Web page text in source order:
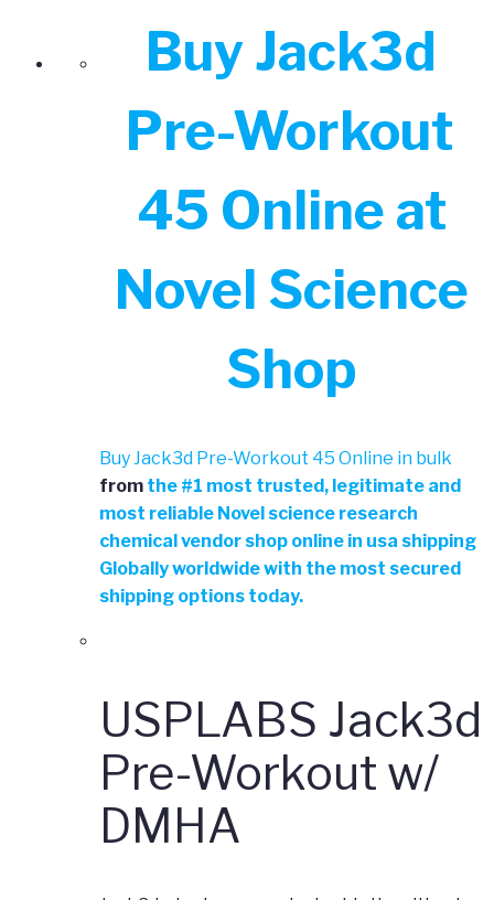
Buy Jack3d
Pre-Workout
45 Online at
Novel Science
Shop
Buy Jack3d Pre-Workout 45 Online in bulk
from the #1 most trusted, legitimate and
most reliable Novel science research
chemical vendor shop online in usa shipping
Globally worldwide with the most secured
shipping options today.
USPLABS Jack3d
Pre-Workout w/
DMHA